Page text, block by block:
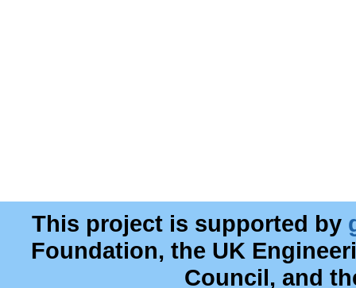
This project is supported by
Foundation, the UK
Council, and